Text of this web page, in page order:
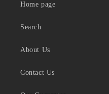
Home page
Search
About Us
Contact Us